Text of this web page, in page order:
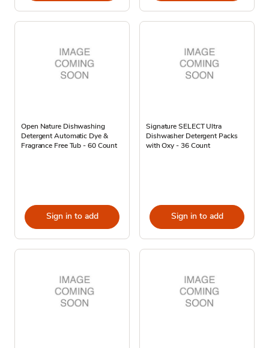
Open Nature Dishwashing
Detergent Automatic Dye &
Fragrance Free Tub - 60 Count
Sign in to add
Signature SELECT Ultra
Dishwasher Detergent Packs
with Oxy - 36 Count
Sign in to add